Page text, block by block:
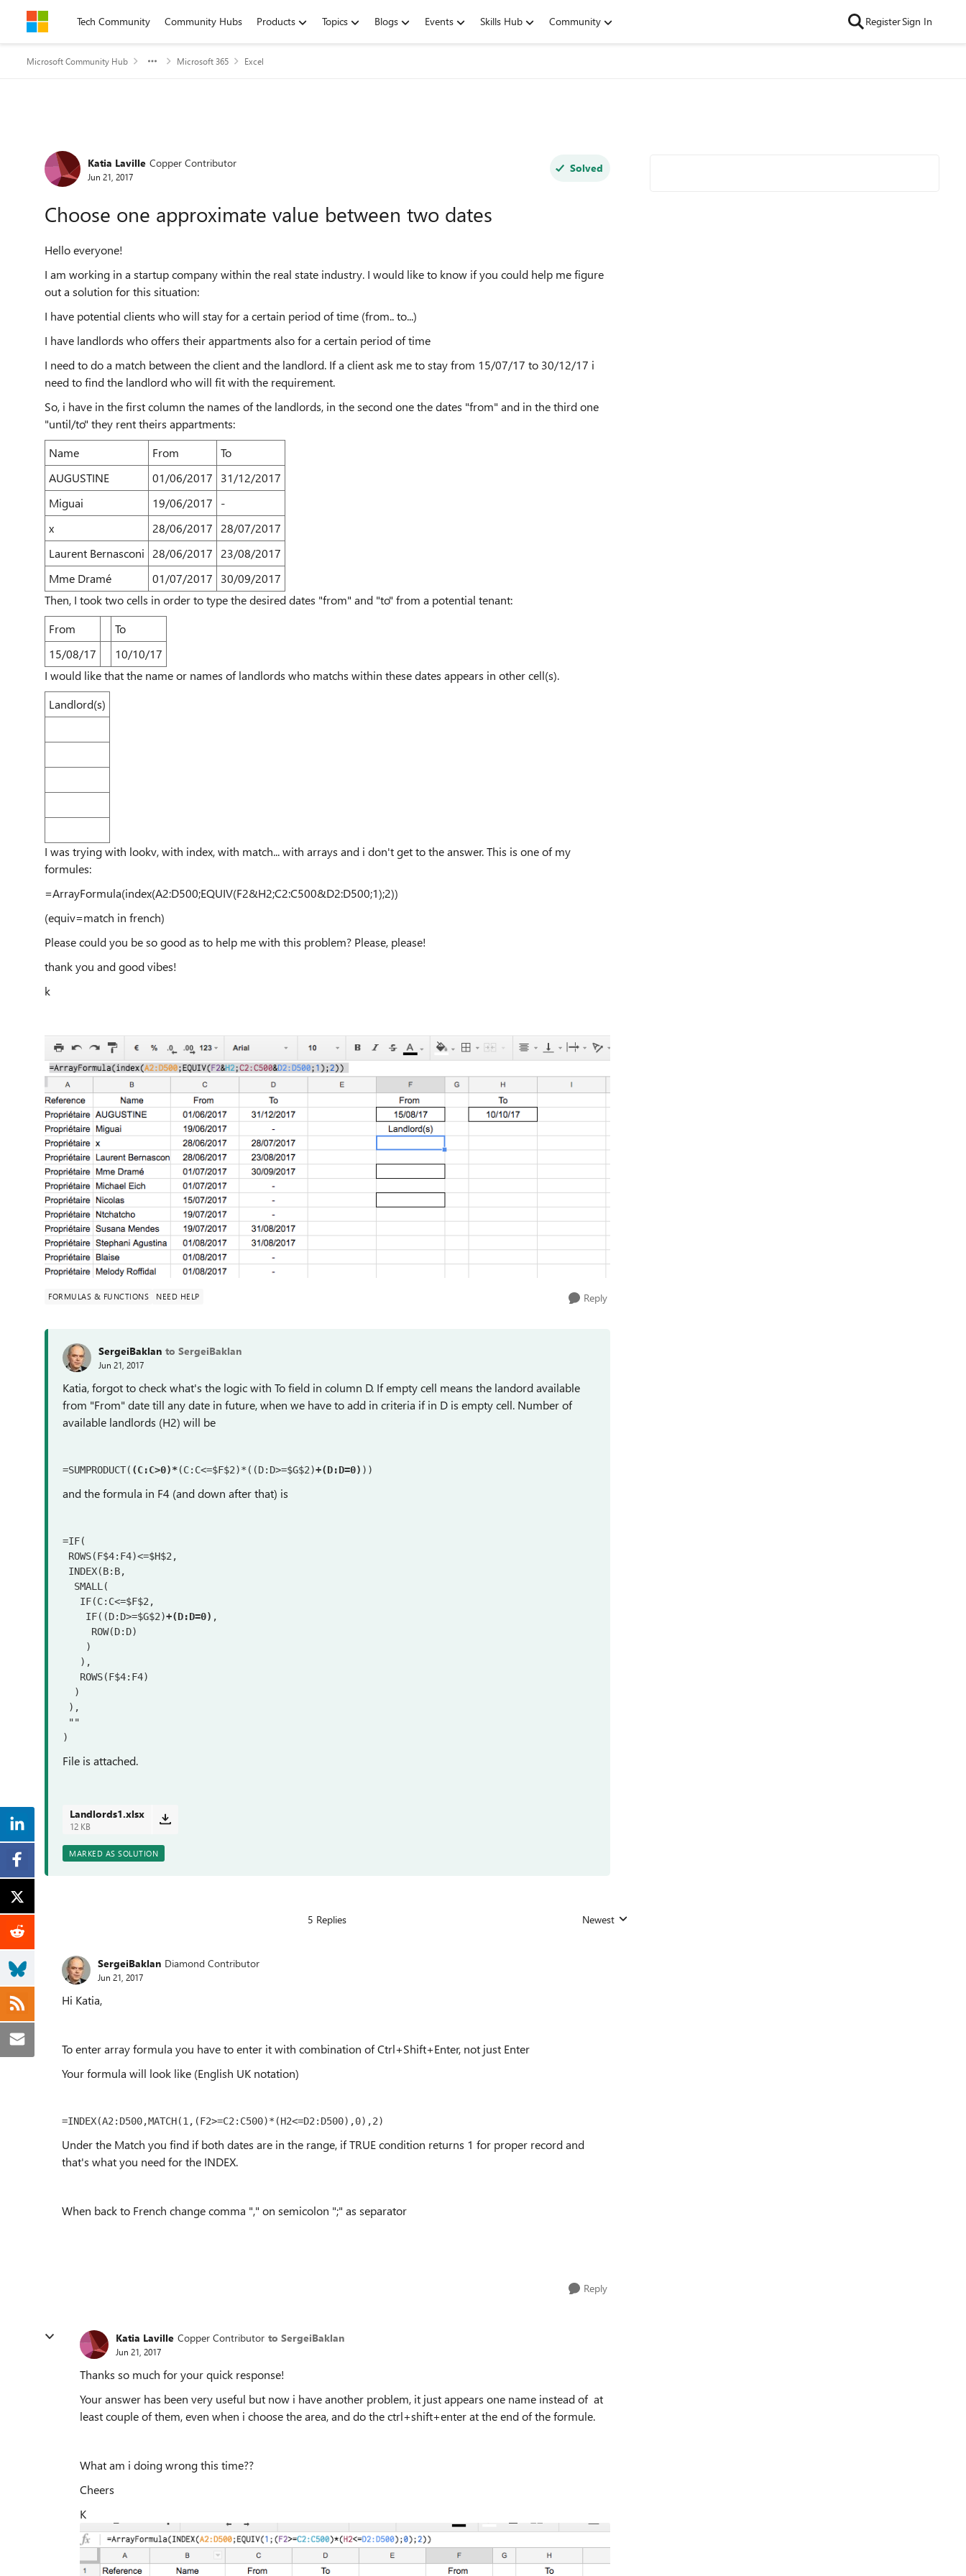
Skip to contentTech Community Community Hubs Products Topics Blogs Events Skills Hub Community RegisterSign In
Microsoft Community Hub Microsoft 365 Excel
Forum Discussion
Katia Laville Copper Contributor
Jun 21, 2017
Solved
Choose one approximate value between two dates
Hello everyone!
I am working in a startup company within the real state industry. I would like to know if you could help me figure
out a solution for this situation:
I have potential clients who will stay for a certain period of time (from.. to...)
I have landlords who offers their appartments also for a certain period of time
I need to do a match between the client and the landlord. If a client ask me to stay from 15/07/17 to 30/12/17 i
need to find the landlord who will fit with the requirement.
So, i have in the first column the names of the landlords, in the second one the dates "from" and in the third one
"until/to" they rent theirs appartments:
Name
From
To
AUGUSTINE
01/06/2017
31/12/2017
Miguai
19/06/2017
-
x
28/06/2017
28/07/2017
Laurent Bernasconi
28/06/2017
23/08/2017
Mme Dramé
01/07/2017
30/09/2017
Then, I took two cells in order to type the desired dates "from" and "to" from a potential tenant:
From
To
15/08/17
10/10/17
I would like that the name or names of landlords who matchs within these dates appears in other cell(s).
Landlord(s)
I was trying with lookv, with index, with match... with arrays and i don't get to the answer. This is one of my
formules:
=ArrayFormula(index(A2:D500;EQUIV(F2&H2;C2:C500&D2:D500;1);2))
(equiv=match in french)
Please could you be so good as to help me with this problem? Please, please!
thank you and good vibes!
k
FORMULAS & FUNCTIONS NEED HELP Reply
SergeiBaklan to SergeiBaklan
Jun 21, 2017
Katia, forgot to check what's the logic with To field in column D. If empty cell means the landord available
from "From" date till any date in future, when we have to add in criteria if in D is empty cell. Number of
available landlords (H2) will be
=SUMPRODUCT( (C:C>0)*(C:C<=$F$2)*((D:D>=$G$2)+(D:D=0) ))
and the formula in F4 (and down after that) is
=IF(
    IF((D:D>=$G$2)
+(D:D=0) ,
)
File is attached.
Landlords1.xlsx
12 KB
MARKED AS SOLUTION
5 Replies Replies sorted by
Newest
SergeiBaklan Diamond Contributor
Jun 21, 2017
Hi Katia,
To enter array formula you have to enter it with combination of Ctrl+Shift+Enter, not just Enter
Your formula will look like (English UK notation)
=INDEX(A2:D500,MATCH(1,(F2>=C2:C500)*(H2<=D2:D500),0),2)
Under the Match you find if both dates are in the range, if TRUE condition returns 1 for proper record and
that's what you need for the INDEX.
When back to French change comma "," on semicolon ";" as separator
Reply
Katia Laville Copper Contributor to SergeiBaklan
Jun 21, 2017
Thanks so much for your quick response!
Your answer has been very useful but now i have another problem, it just appears one name instead of at
least couple of them, even when i choose the area, and do the ctrl+shift+enter at the end of the formule.
What am i doing wrong this time??
Cheers
K